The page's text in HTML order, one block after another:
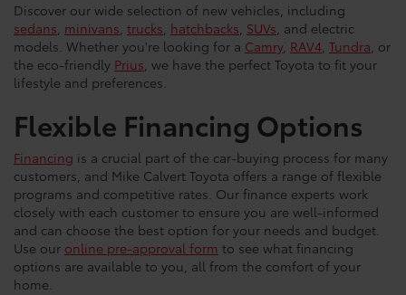
Discover our wide selection of new vehicles, including
sedans, minivans, trucks, hatchbacks, SUVs, and electric
models. Whether you're looking for a Camry, RAV4, Tundra, or
the eco-friendly Prius, we have the perfect Toyota to fit your
lifestyle and preferences.
Flexible Financing Options
Financing is a crucial part of the car-buying process for many
customers, and Mike Calvert Toyota offers a range of flexible
programs and competitive rates. Our finance experts work
closely with each customer to ensure you are well-informed
and can choose the best option for your needs and budget.
Use our online pre-approval form to see what financing
options are available to you, all from the comfort of your
home.